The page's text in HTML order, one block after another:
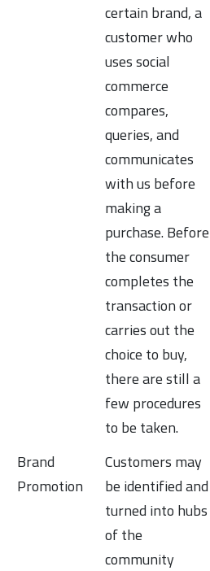
certain brand, a
customer who
uses social
commerce
compares,
queries, and
communicates
with us before
making a
purchase. Before
the consumer
completes the
transaction or
carries out the
choice to buy,
there are still a
few procedures
to be taken.
Brand
Promotion
Customers may
be identified and
turned into hubs
of the
community